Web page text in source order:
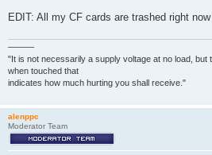
EDIT: All my CF cards are trashed right
———
"It is not necessarily a supply voltage at no load, but
when touched that
indicates how much hurting you shall receive."
alenppc
Moderator Team